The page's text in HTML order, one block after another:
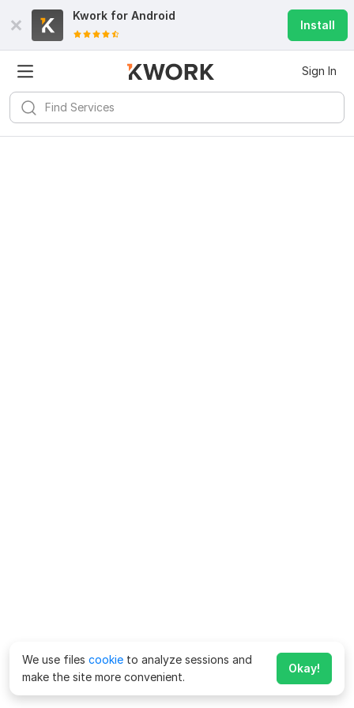
Kwork for Android
Install
Sign In
We use files cookie to analyze sessions and
make the site more convenient.
Okay!